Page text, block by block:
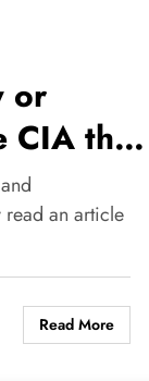
or
CIA that
read an article
Read More